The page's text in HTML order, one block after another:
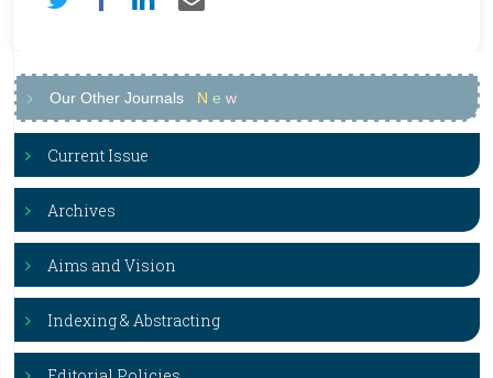
Our Other Journals N e w
Current Issue
Archives
Aims and Vision
Indexing & Abstracting